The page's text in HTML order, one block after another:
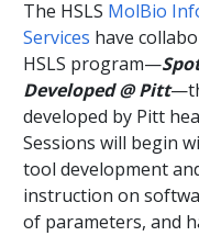
The HSLS MolBio
Services have
HSLS program—
Developed @ Pitt
developed by Pitt
Sessions will begin
tool development
instruction on
of parameters, and